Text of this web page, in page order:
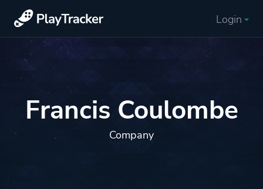
Login
Francis Coulombe
Company